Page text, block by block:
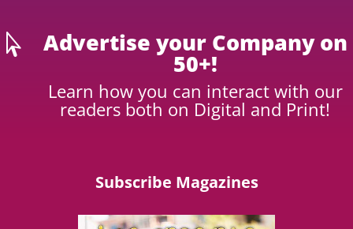
 Advertise your Company on
50+!
Learn how you can interact with our
readers both on Digital and Print!
Subscribe Magazines